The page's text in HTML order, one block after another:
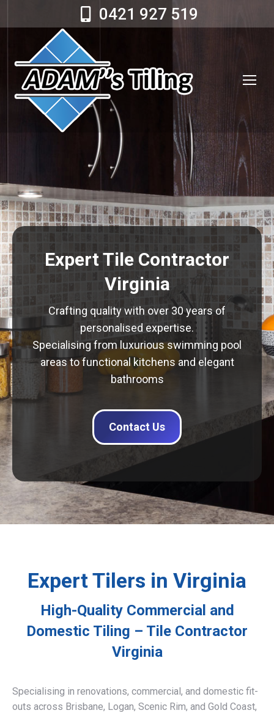
0421 927 519
Expert Tile Contractor
Virginia
Crafting quality with over 30 years of
personalised expertise.
Specialising from luxurious swimming pool
areas to functional kitchens and elegant
bathrooms
Contact Us
Expert Tilers in Virginia
High-Quality Commercial and
Domestic Tiling – Tile Contractor
Virginia
Specialising in renovations, commercial, and domestic fit-
outs across Brisbane, Logan, Scenic Rim, and Gold Coast,